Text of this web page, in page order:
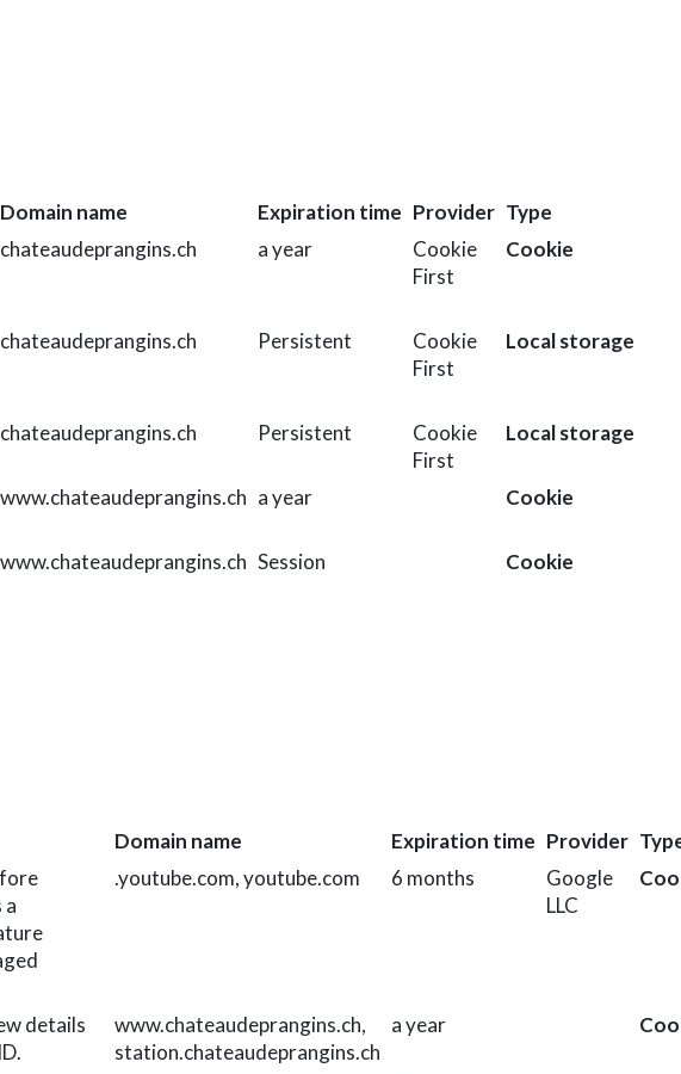
Domain name Expiration time Provider Type
chateaudeprangins.ch a year
Cookie
First
Cookie
chateaudeprangins.ch Persistent
Cookie
First
Local storage
chateaudeprangins.ch Persistent
Cookie
First
Local storage
www.chateaudeprangins.ch a year Cookie
www.chateaudeprangins.ch Session Cookie
Domain name Expiration time Provider
a
.youtube.com, youtube.com 6 months
Google
LLC
details
www.chateaudeprangins.ch,
station.chateaudeprangins.ch
a year